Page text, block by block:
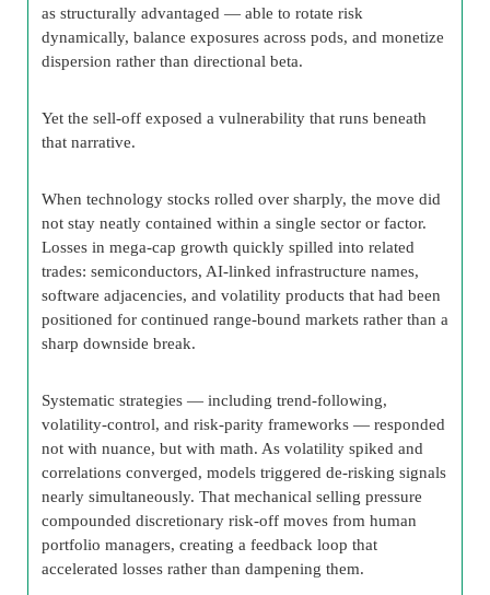
as structurally advantaged — able to rotate risk
dynamically, balance exposures across pods, and monetize
dispersion rather than directional beta.
Yet the sell-off exposed a vulnerability that runs beneath
that narrative.
When technology stocks rolled over sharply, the move did
not stay neatly contained within a single sector or factor.
Losses in mega-cap growth quickly spilled into related
trades: semiconductors, AI-linked infrastructure names,
software adjacencies, and volatility products that had been
positioned for continued range-bound markets rather than a
sharp downside break.
Systematic strategies — including trend-following,
volatility-control, and risk-parity frameworks — responded
not with nuance, but with math. As volatility spiked and
correlations converged, models triggered de-risking signals
nearly simultaneously. That mechanical selling pressure
compounded discretionary risk-off moves from human
portfolio managers, creating a feedback loop that
accelerated losses rather than dampening them.